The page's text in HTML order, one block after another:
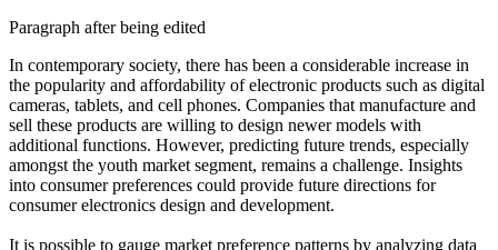
Paragraph after being edited
In contemporary society, there has been a considerable increase in
the popularity and affordability of electronic products such as digital
cameras, tablets, and cell phones. Companies that manufacture and
sell these products are willing to design newer models with
additional functions. However, predicting future trends, especially
amongst the youth market segment, remains a challenge. Insights
into consumer preferences could provide future directions for
consumer electronics design and development.
It is possible to gauge market preference patterns by analyzing data